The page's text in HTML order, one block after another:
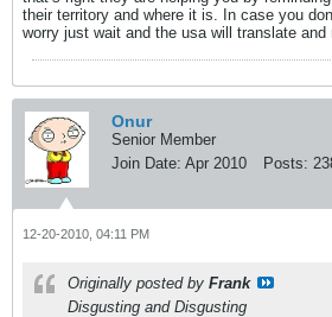
their territory and where it is. In case you
worry just wait and the usa will translate and
Onur
Senior Member
Join Date: Apr 2010 Posts:
12-20-2010, 04:11 PM
Originally posted by Frank
Disgusting and Disgusting